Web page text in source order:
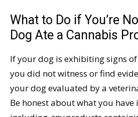
What to Do if You’re
Dog Ate a Cannabis
If your dog is exhibiting signs
you did not witness or find
your dog evaluated by a
Be honest about what you have